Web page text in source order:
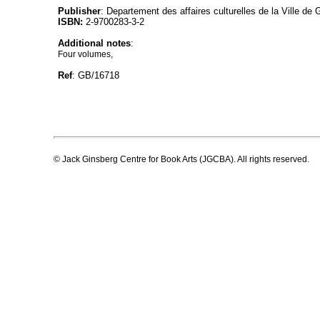
Publisher: Departement des affaires culturelles de la Ville de
ISBN: 2-9700283-3-2
Additional notes:
Four volumes,
Ref: GB/16718
© Jack Ginsberg Centre for Book Arts (JGCBA). All rights reserved.